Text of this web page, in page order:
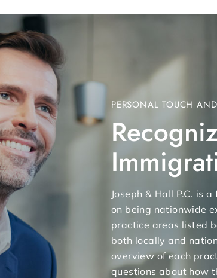
PERSONAL TOUCH
Joseph & Hall P.C. is
on being nationwide
practice areas listed
both locally and
overview of each
questions about how